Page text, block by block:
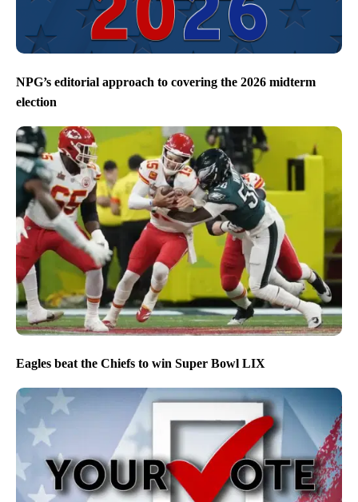
NPG’s editorial approach to covering the 2026 midterm
election
Eagles beat the Chiefs to win Super Bowl LIX